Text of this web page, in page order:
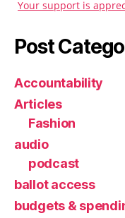
Your support is
Post
Accountability
Articles
Fashion
audio
podcast
ballot access
budgets &